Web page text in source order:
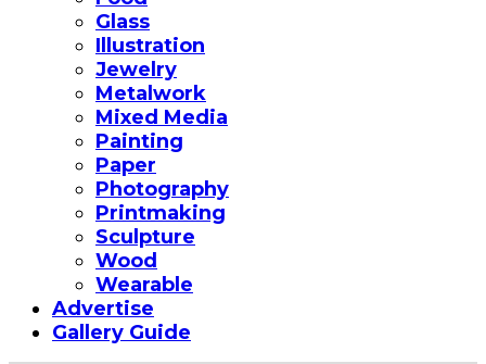
Glass
Illustration
Jewelry
Metalwork
Mixed Media
Painting
Paper
Photography
Printmaking
Sculpture
Wood
Wearable
Advertise
Gallery Guide